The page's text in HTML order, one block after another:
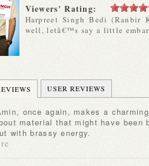
Viewers' Rating:
Harpreet Singh Bedi (Ranbir
well, letâ€™s say a little
USER REVIEWS
material that might have been
with brassy energy.